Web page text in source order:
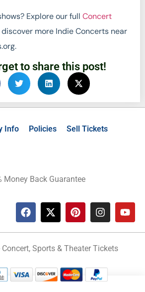
Explore our full Concert
more Indie Concerts near
to share this post!
Info Policies Sell Tickets
Money Back Guarantee
Concert, Sports & Theater Tickets